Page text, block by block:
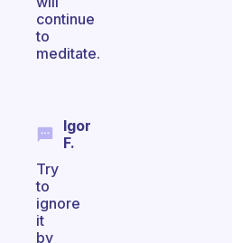
continue
to
meditate.
Igor
F.
Try
to
ignore
it
by